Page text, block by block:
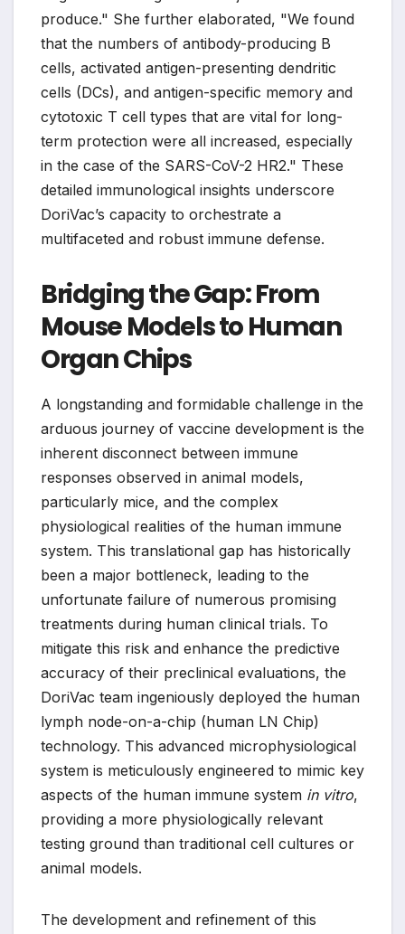
produce." She further elaborated, "We found
that the numbers of antibody-producing B
cells, activated antigen-presenting dendritic
cells (DCs), and antigen-specific memory and
cytotoxic T cell types that are vital for long-
term protection were all increased, especially
in the case of the SARS-CoV-2 HR2." These
detailed immunological insights underscore
DoriVac’s capacity to orchestrate a
multifaceted and robust immune defense.
Bridging the Gap: From
Mouse Models to Human
Organ Chips
A longstanding and formidable challenge in the
arduous journey of vaccine development is the
inherent disconnect between immune
responses observed in animal models,
particularly mice, and the complex
physiological realities of the human immune
system. This translational gap has historically
been a major bottleneck, leading to the
unfortunate failure of numerous promising
treatments during human clinical trials. To
mitigate this risk and enhance the predictive
accuracy of their preclinical evaluations, the
DoriVac team ingeniously deployed the human
lymph node-on-a-chip (human LN Chip)
technology. This advanced microphysiological
system is meticulously engineered to mimic key
aspects of the human immune system in vitro,
providing a more physiologically relevant
testing ground than traditional cell cultures or
animal models.
The development and refinement of this